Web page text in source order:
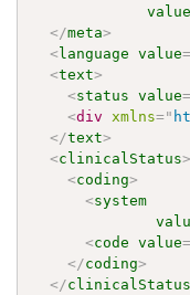
</meta>
<language value=
<text>
<status value=
<div xmlns="
</text>
<clinicalStatus>
<coding>
<system
<code value=
</coding>
</